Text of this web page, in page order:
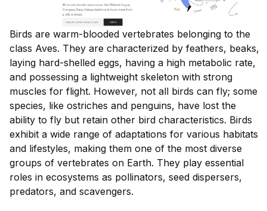
Birds are warm-blooded vertebrates belonging to the
class Aves. They are characterized by feathers, beaks,
laying hard-shelled eggs, having a high metabolic rate,
and possessing a lightweight skeleton with strong
muscles for flight. However, not all birds can fly; some
species, like ostriches and penguins, have lost the
ability to fly but retain other bird characteristics. Birds
exhibit a wide range of adaptations for various habitats
and lifestyles, making them one of the most diverse
groups of vertebrates on Earth. They play essential
roles in ecosystems as pollinators, seed dispersers,
predators, and scavengers.